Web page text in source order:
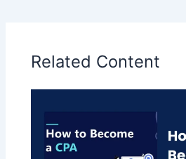
Related Content